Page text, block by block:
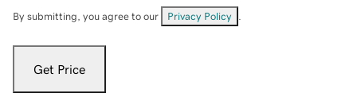
By submitting, you agree to our Privacy Policy
Get Price